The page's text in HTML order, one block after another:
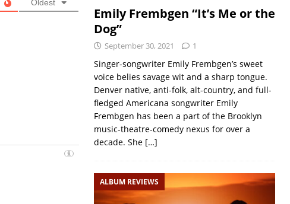
Oldest
Emily Frembgen “It’s Me or the
Dog”
September 30, 2021 1
Singer-songwriter Emily Frembgen’s sweet
voice belies savage wit and a sharp tongue.
Denver native, anti-folk, alt-country, and full-
fledged Americana songwriter Emily
Frembgen has been a part of the Brooklyn
music-theatre-comedy nexus for over a
decade. She […]
ALBUM REVIEWS